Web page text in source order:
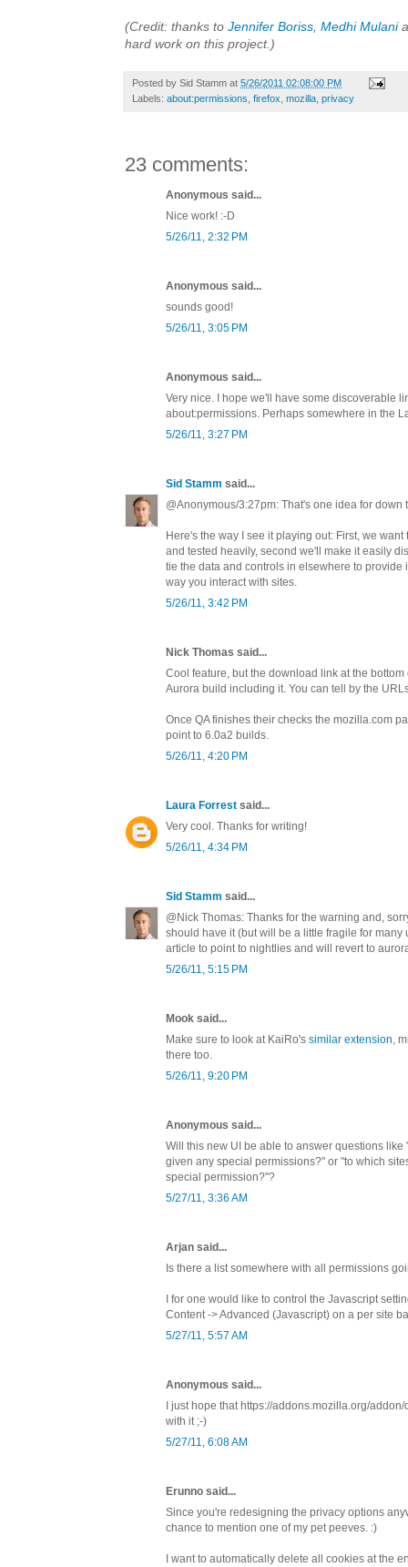
(Credit: thanks to Jennifer Boriss Medhi Mulani
hard work on this project.)
Posted by Sid Stamm at 5/26/2011 02:08:00 PM
Labels: about:permissions firefox mozilla privacy
23 comments:
Anonymous said...
Nice work! :-D
5/26/11, 2:32 PM
Anonymous said...
sounds good!
5/26/11, 3:05 PM
Anonymous said...
Very nice. I hope we'll have some discoverable
about:permissions. Perhaps somewhere in the
5/26/11, 3:27 PM
Sid Stamm said...
@Anonymous/3:27pm: That's one idea for down
Here's the way I see it playing out: First, we want
and tested heavily, second we'll make it easily
tie the data and controls in elsewhere to provide
way you interact with sites.
5/26/11, 3:42 PM
Nick Thomas said...
Cool feature, but the download link at the bottom
Aurora build including it. You can tell by the
Once QA finishes their checks the mozilla.com
point to 6.0a2 builds.
5/26/11, 4:20 PM
Laura Forrest said...
Very cool. Thanks for writing!
5/26/11, 4:34 PM
Sid Stamm said...
@Nick Thomas: Thanks for the warning and,
should have it (but will be a little fragile for many
article to point to nightlies and will revert to
5/26/11, 5:15 PM
Mook said...
Make sure to look at KaiRo's similar extension ,
there too.
5/26/11, 9:20 PM
Anonymous said...
Will this new UI be able to answer questions like
given any special permissions?" or "to which
special permission?"?
5/27/11, 3:36 AM
Arjan said...
Is there a list somewhere with all permissions
I for one would like to control the Javascript
Content -> Advanced (Javascript) on a per site
5/27/11, 5:57 AM
Anonymous said...
I just hope that https://addons.mozilla.org/
with it ;-)
5/27/11, 6:08 AM
Erunno said...
Since you're redesigning the privacy options
chance to mention one of my pet peeves. :)
I want to automatically delete all cookies at the